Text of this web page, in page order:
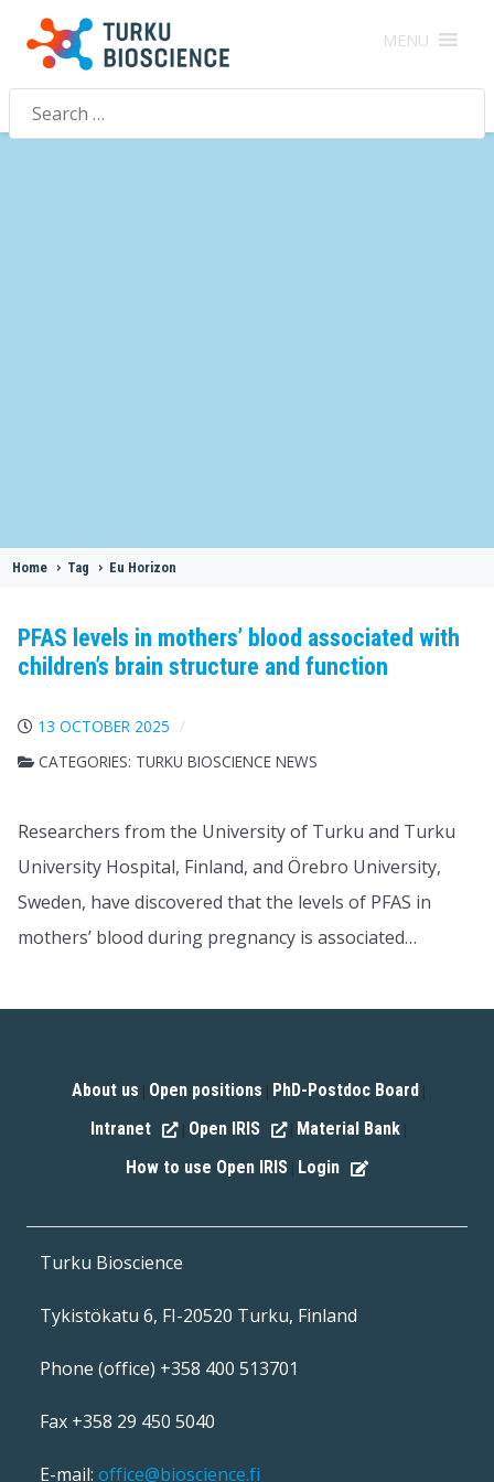
MENU
Search
for:
Home > Tag > Eu Horizon
PFAS levels in mothers’ blood associated with
children’s brain structure and function
13 OCTOBER 2025
CATEGORIES: TURKU BIOSCIENCE NEWS
Researchers from the University of Turku and Turku
University Hospital, Finland, and Örebro University,
Sweden, have discovered that the levels of PFAS in
mothers’ blood during pregnancy is associated…
About us Open positions PhD-Postdoc Board
Intranet Open IRIS Material Bank
How to use Open IRIS Login
Turku Bioscience
Tykistökatu 6, FI-20520 Turku, Finland
Phone (office) +358 400 513701
Fax +358 29 450 5040
E-mail: office@bioscience.fi